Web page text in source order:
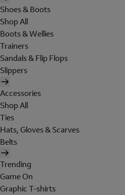
Shoes & Boots
Shop All
Boots & Wellies
Trainers
Sandals & Flip Flops
Slippers
Accessories
Shop All
Ties
Hats, Gloves & Scarves
Belts
Trending
Game On
Graphic T-shirts